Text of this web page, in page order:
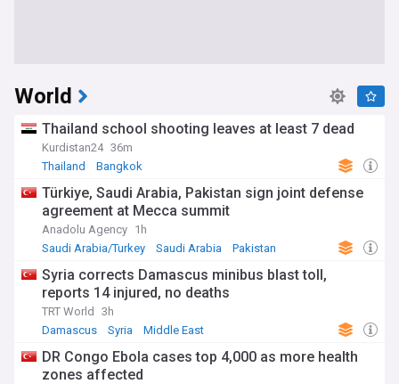
World
Thailand school shooting leaves at least 7 dead
Kurdistan24 36m
Thailand
Bangkok
Türkiye, Saudi Arabia, Pakistan sign joint defense
agreement at Mecca summit
Anadolu Agency 1h
Saudi Arabia/Turkey
Saudi Arabia Pakistan
Syria corrects Damascus minibus blast toll,
reports 14 injured, no deaths
TRT World
3h
Damascus
Syria Middle East
DR Congo Ebola cases top 4,000 as more health
zones affected